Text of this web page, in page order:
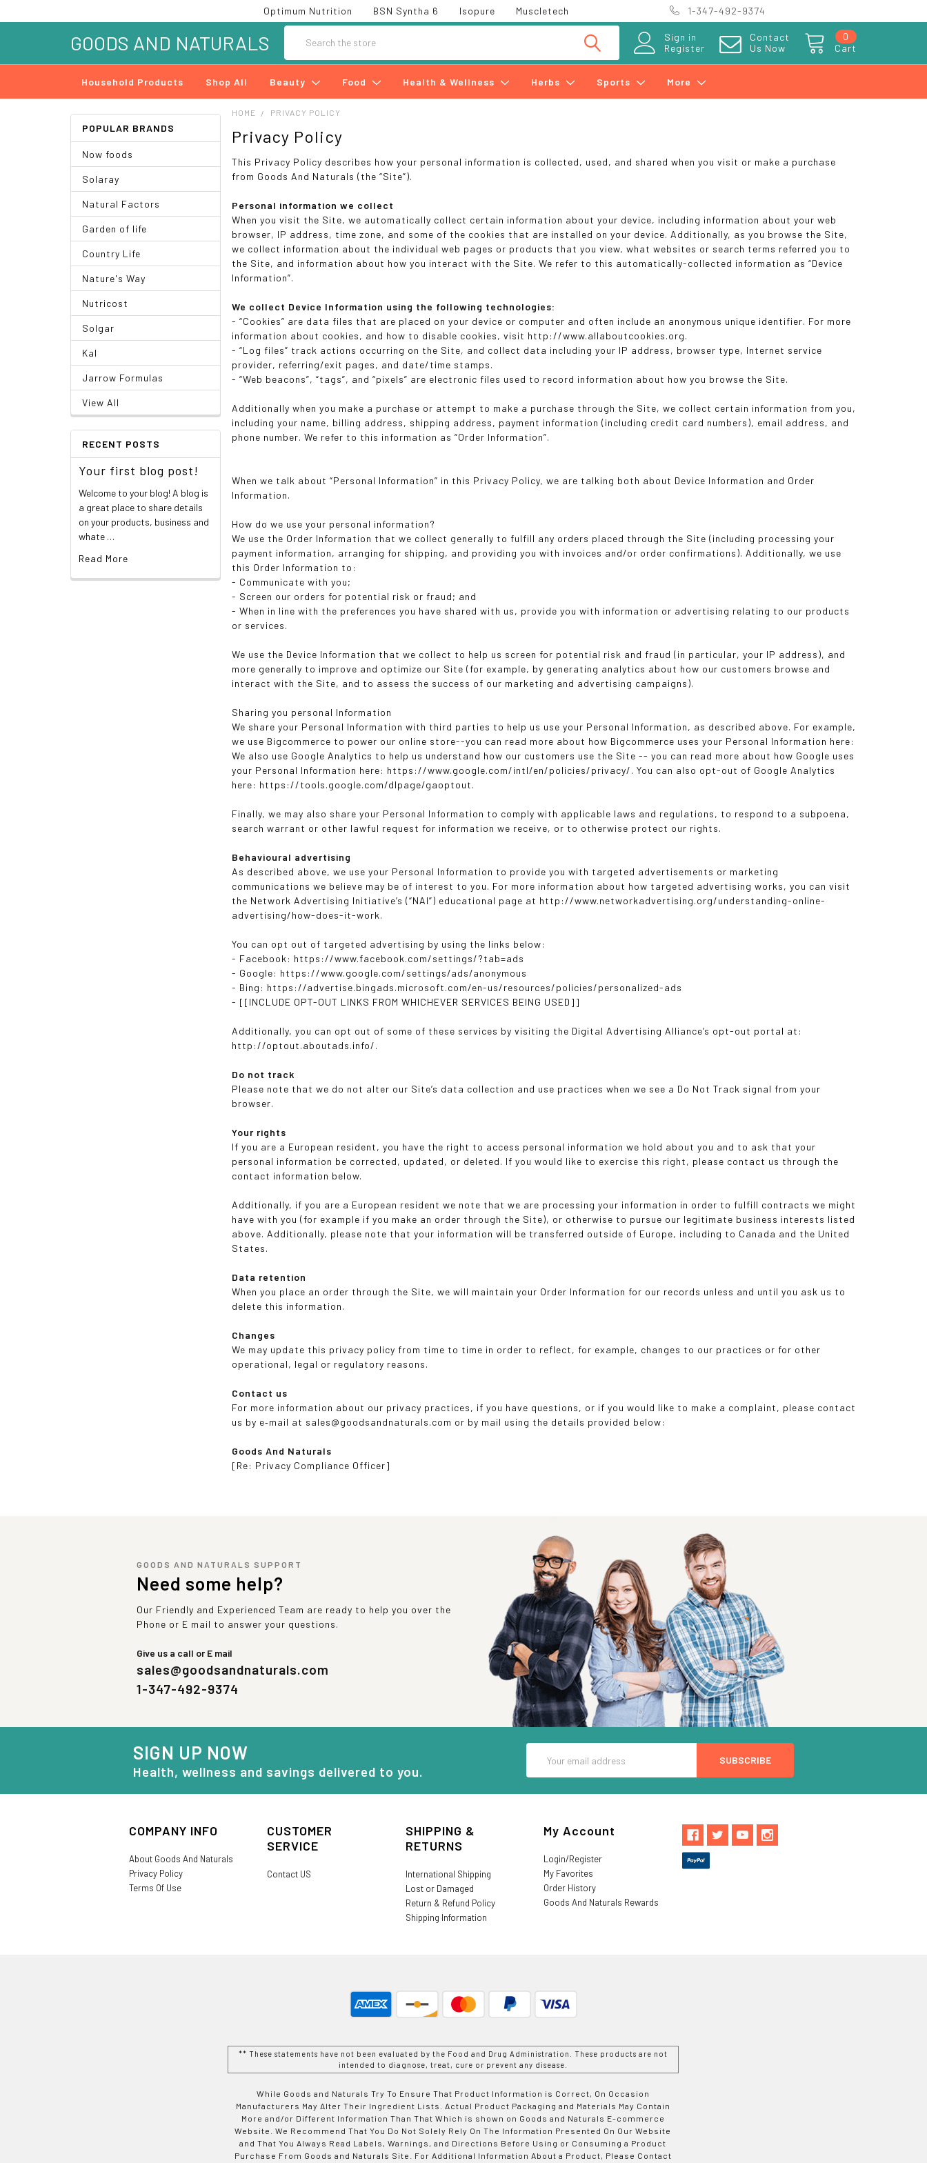
Optimum Nutrition BSN Syntha 6 Isopure Muscletech 1-347-492-9374
Sign in
Register
Contact
Us Now
Cart
0
GOODS AND NATURALS
Household Products Shop All Beauty Food Health & Wellness Herbs Sports More
POPULAR BRANDS
Now foods
Solaray
Natural Factors
Garden of life
Country Life
Nature's Way
Nutricost
Solgar
Kal
Jarrow Formulas
View All
RECENT POSTS
Your first blog post!
Welcome to your blog! A blog is
a great place to share details
on your products, business and
whate …
Read More
HOME PRIVACY POLICY
Privacy Policy
This Privacy Policy describes how your personal information is collected, used, and shared when you visit or make a purchase
from Goods And Naturals (the “Site”).
Personal information we collect
When you visit the Site, we automatically collect certain information about your device, including information about your web
browser, IP address, time zone, and some of the cookies that are installed on your device. Additionally, as you browse the Site,
we collect information about the individual web pages or products that you view, what websites or search terms referred you to
the Site, and information about how you interact with the Site. We refer to this automatically-collected information as “Device
Information”.
We collect Device Information using the following technologies:
- “Cookies” are data files that are placed on your device or computer and often include an anonymous unique identifier. For more
information about cookies, and how to disable cookies, visit http://www.allaboutcookies.org.
- “Log files” track actions occurring on the Site, and collect data including your IP address, browser type, Internet service
provider, referring/exit pages, and date/time stamps.
- “Web beacons”, “tags”, and “pixels” are electronic files used to record information about how you browse the Site.
Additionally when you make a purchase or attempt to make a purchase through the Site, we collect certain information from you,
including your name, billing address, shipping address, payment information (including credit card numbers), email address, and
phone number. We refer to this information as “Order Information”.
When we talk about “Personal Information” in this Privacy Policy, we are talking both about Device Information and Order
Information.
How do we use your personal information?
We use the Order Information that we collect generally to fulfill any orders placed through the Site (including processing your
payment information, arranging for shipping, and providing you with invoices and/or order confirmations). Additionally, we use
this Order Information to:
- Communicate with you;
- Screen our orders for potential risk or fraud; and
- When in line with the preferences you have shared with us, provide you with information or advertising relating to our products
or services.
We use the Device Information that we collect to help us screen for potential risk and fraud (in particular, your IP address), and
more generally to improve and optimize our Site (for example, by generating analytics about how our customers browse and
interact with the Site, and to assess the success of our marketing and advertising campaigns).
Sharing you personal Information
We share your Personal Information with third parties to help us use your Personal Information, as described above. For example,
we use Bigcommerce to power our online store--you can read more about how Bigcommerce uses your Personal Information here:
We also use Google Analytics to help us understand how our customers use the Site -- you can read more about how Google uses
your Personal Information here: https://www.google.com/intl/en/policies/privacy/. You can also opt-out of Google Analytics
here: https://tools.google.com/dlpage/gaoptout.
Finally, we may also share your Personal Information to comply with applicable laws and regulations, to respond to a subpoena,
search warrant or other lawful request for information we receive, or to otherwise protect our rights.
Behavioural advertising
As described above, we use your Personal Information to provide you with targeted advertisements or marketing
communications we believe may be of interest to you. For more information about how targeted advertising works, you can visit
the Network Advertising Initiative’s (“NAI”) educational page at http://www.networkadvertising.org/understanding-online-
advertising/how-does-it-work.
You can opt out of targeted advertising by using the links below:
- Facebook: https://www.facebook.com/settings/?tab=ads
- Google: https://www.google.com/settings/ads/anonymous
- Bing: https://advertise.bingads.microsoft.com/en-us/resources/policies/personalized-ads
- [[INCLUDE OPT-OUT LINKS FROM WHICHEVER SERVICES BEING USED]]
Additionally, you can opt out of some of these services by visiting the Digital Advertising Alliance’s opt-out portal at:
http://optout.aboutads.info/.
Do not track
Please note that we do not alter our Site’s data collection and use practices when we see a Do Not Track signal from your
browser.
Your rights
If you are a European resident, you have the right to access personal information we hold about you and to ask that your
personal information be corrected, updated, or deleted. If you would like to exercise this right, please contact us through the
contact information below.
Additionally, if you are a European resident we note that we are processing your information in order to fulfill contracts we might
have with you (for example if you make an order through the Site), or otherwise to pursue our legitimate business interests listed
above. Additionally, please note that your information will be transferred outside of Europe, including to Canada and the United
States.
Data retention
When you place an order through the Site, we will maintain your Order Information for our records unless and until you ask us to
delete this information.
Changes
We may update this privacy policy from time to time in order to reflect, for example, changes to our practices or for other
operational, legal or regulatory reasons.
Contact us
For more information about our privacy practices, if you have questions, or if you would like to make a complaint, please contact
us by e‑mail at sales@goodsandnaturals.com or by mail using the details provided below:
Goods And Naturals
[Re: Privacy Compliance Officer]
GOODS AND NATURALS SUPPORT
Need some help?
Our Friendly and Experienced Team are ready to help you over the
Phone or E mail to answer your questions.
Give us a call or E mail
sales@goodsandnaturals.com
1-347-492-9374
SIGN UP NOW
Health, wellness and savings delivered to you.
Address
COMPANY INFO
About Goods And Naturals
Privacy Policy
Terms Of Use
CUSTOMER
SERVICE
Contact US
SHIPPING &
RETURNS
International Shipping
Lost or Damaged
Return & Refund Policy
Shipping Information
My Account
Login/Register
My Favorites
Order History
Goods And Naturals Rewards
** These statements have not been evaluated by the Food and Drug Administration. These products are not
intended to diagnose, treat, cure or prevent any disease.
While Goods and Naturals Try To Ensure That Product Information is Correct, On Occasion
Manufacturers May Alter Their Ingredient Lists. Actual Product Packaging and Materials May Contain
More and/or Different Information Than That Which is shown on Goods and Naturals E-commerce
Website. We Recommend That You Do Not Solely Rely On The Information Presented On Our Website
and That You Always Read Labels, Warnings, and Directions Before Using or Consuming a Product
Purchase From Goods and Naturals Site. For Additional Information About a Product, Please Contact